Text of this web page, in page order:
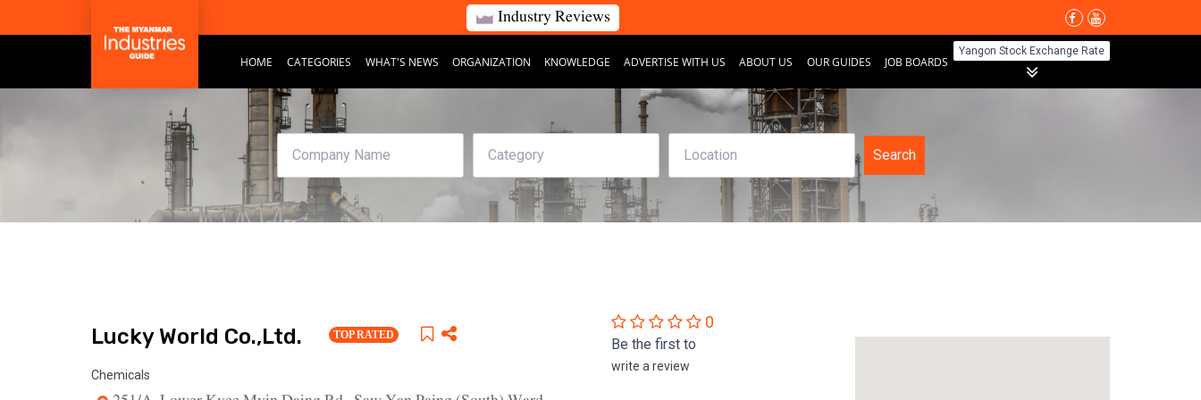
Industry Reviews
HOME CATEGORIES WHAT'S NEWS ORGANIZATION KNOWLEDGE ADVERTISE WITH US ABOUT US OUR GUIDES JOB BOARDS
Yangon Stock Exchange Rate
Search
Lucky World Co.,Ltd. TOP RATED
Chemicals
0
Be the first to
write a review